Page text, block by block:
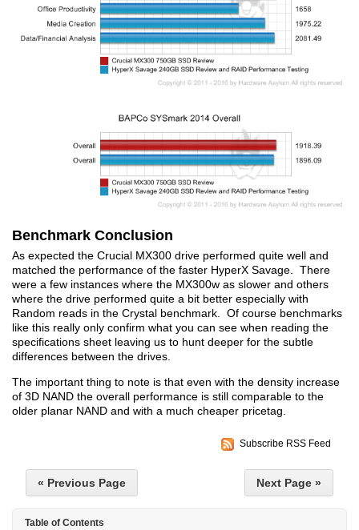
Benchmark Conclusion
As expected the Crucial MX300 drive performed quite well and
matched the performance of the faster HyperX Savage. There
were a few instances where the MX300w as slower and others
where the drive performed quite a bit better especially with
Random reads in the Crystal benchmark. Of course benchmarks
like this really only confirm what you can see when reading the
specifications sheet leaving us to hunt deeper for the subtle
differences between the drives.
The important thing to note is that even with the density increase
of 3D NAND the overall performance is still comparable to the
older planar NAND and with a much cheaper pricetag.
Subscribe RSS Feed
« Previous Page Next Page »
Table of Contents